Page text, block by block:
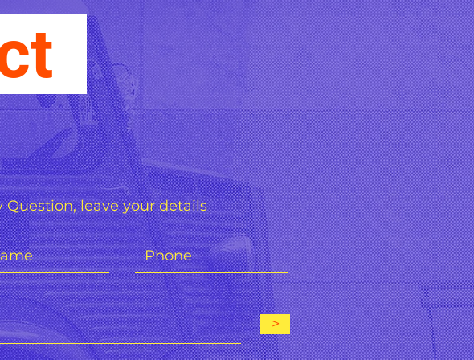
Question, leave your details
>